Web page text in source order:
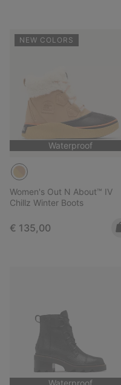
NEW COLORS
Waterproof
Women's Out N About™ IV
Chillz Winter Boots
Regular price:
€ 135,00